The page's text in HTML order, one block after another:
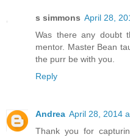
s simmons April 28,
Was there any doubt
mentor. Master Bean
the purr be with you.
Reply
Andrea April 28, 2014
Thank you for